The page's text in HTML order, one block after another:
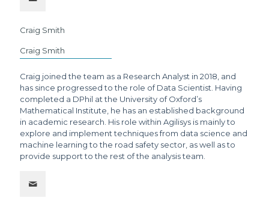
Craig Smith
Craig Smith
Craig joined the team as a Research Analyst in 2018, and
has since progressed to the role of Data Scientist. Having
completed a DPhil at the University of Oxford’s
Mathematical Institute, he has an established background
in academic research. His role within Agilisys is mainly to
explore and implement techniques from data science and
machine learning to the road safety sector, as well as to
provide support to the rest of the analysis team.